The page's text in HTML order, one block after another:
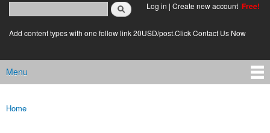
Search form
login link
Log in | Create new account Free!
Add content types with one follow link 20USD/post.Click Contact Us Now
Main menu
Menu
You are here
Home